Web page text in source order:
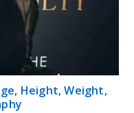
Height, Weight,